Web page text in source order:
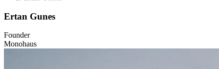
Ertan Gunes
Founder
Monohaus